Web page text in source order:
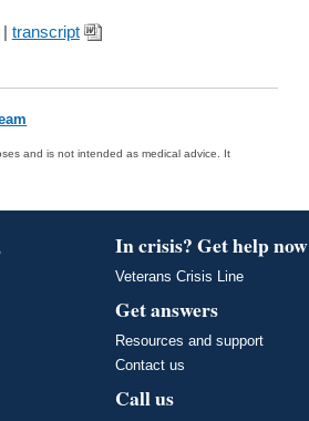
| transcript
and is not intended as medical advice. It
In crisis? Get help now
Veterans Crisis Line
Get answers
Resources and support
Contact us
Call us